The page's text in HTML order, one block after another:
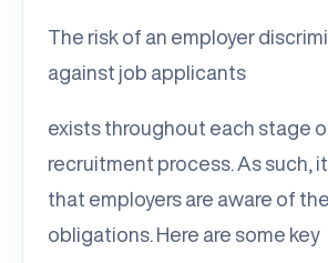
The risk of an employer
against job applicants
exists throughout each stage
recruitment process. As such,
that employers are aware of
obligations. Here are some key